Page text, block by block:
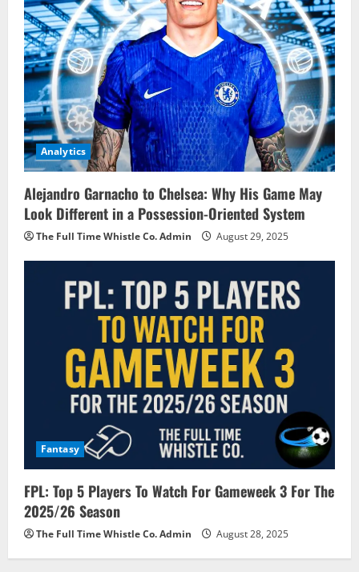
Analytics
Alejandro Garnacho to Chelsea: Why His Game May
Look Different in a Possession-Oriented System
The Full Time Whistle Co. Admin August 29, 2025
Fantasy
FPL: Top 5 Players To Watch For Gameweek 3 For The
2025/26 Season
The Full Time Whistle Co. Admin August 28, 2025